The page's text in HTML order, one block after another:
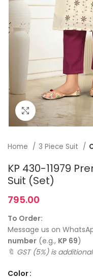
Click to enlarge
Home 3 Piece Suit
KP 430-11979
Suit (Set)
795.00
To Order:
Message us on
number (e.g., KP 69)
🔖 GST (5%) is
Color